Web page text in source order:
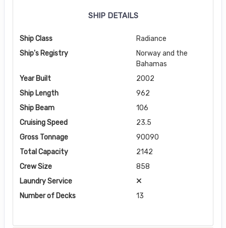
SHIP DETAILS
Ship Class
Radiance
Ship's Registry
Norway and the
Bahamas
Year Built
2002
Ship Length
962
Ship Beam
106
Cruising Speed
23.5
Gross Tonnage
90090
Total Capacity
2142
Crew Size
858
Laundry Service
Number of Decks
13